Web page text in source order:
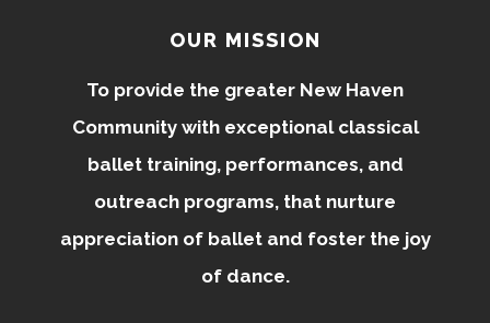
OUR MISSION
To provide the greater New Haven
Community with exceptional classical
ballet training, performances, and
outreach programs, that nurture
appreciation of ballet and foster the joy
of dance.